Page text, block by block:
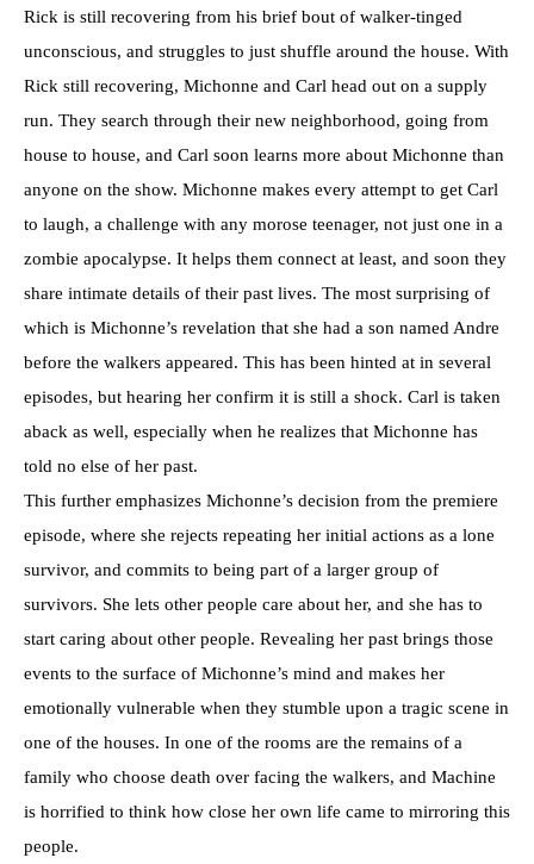
Rick is still recovering from his brief bout of walker-tinged
unconscious, and struggles to just shuffle around the house. With
Rick still recovering, Michonne and Carl head out on a supply
run. They search through their new neighborhood, going from
house to house, and Carl soon learns more about Michonne than
anyone on the show. Michonne makes every attempt to get Carl
to laugh, a challenge with any morose teenager, not just one in a
zombie apocalypse. It helps them connect at least, and soon they
share intimate details of their past lives. The most surprising of
which is Michonne’s revelation that she had a son named Andre
before the walkers appeared. This has been hinted at in several
episodes, but hearing her confirm it is still a shock. Carl is taken
aback as well, especially when he realizes that Michonne has
told no else of her past.
This further emphasizes Michonne’s decision from the premiere
episode, where she rejects repeating her initial actions as a lone
survivor, and commits to being part of a larger group of
survivors. She lets other people care about her, and she has to
start caring about other people. Revealing her past brings those
events to the surface of Michonne’s mind and makes her
emotionally vulnerable when they stumble upon a tragic scene in
one of the houses. In one of the rooms are the remains of a
family who choose death over facing the walkers, and Machine
is horrified to think how close her own life came to mirroring this
people.